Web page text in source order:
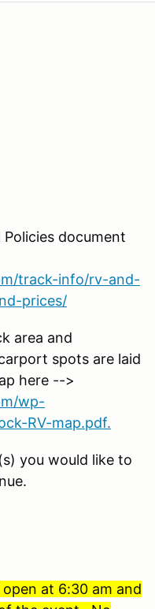
Policies document
track-info/rv-and-
prices/
area and
spots are laid
here -->
wp-
RV-map.pdf.
you would like to
at 6:30 am and